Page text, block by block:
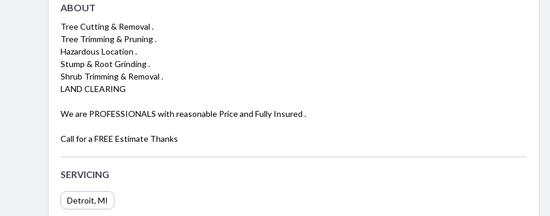
ABOUT
Tree Cutting & Removal .
Tree Trimming & Pruning .
Hazardous Location .
Stump & Root Grinding .
Shrub Trimming & Removal .
LAND CLEARING
We are PROFESSIONALS with reasonable Price and Fully Insured .
Call for a FREE Estimate Thanks
SERVICING
Detroit, MI